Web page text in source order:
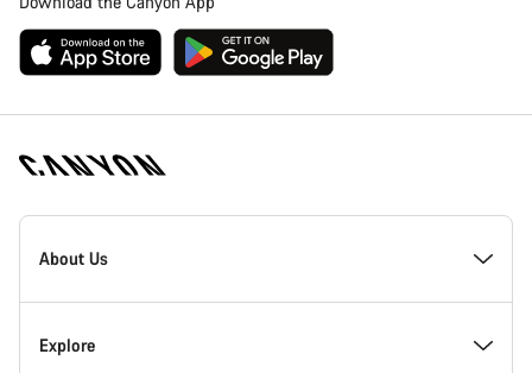
Canyon
Homepage
About Us
Inside Canyon
Explore